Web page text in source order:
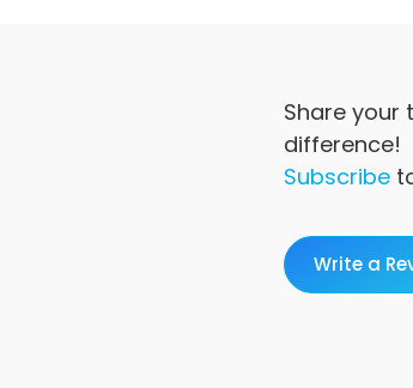
Share your
difference!
Subscribe
Write a